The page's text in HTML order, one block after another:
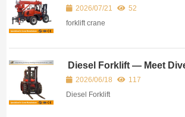
Lifting Equipment for
Handling
2026/07/21
52
forklift crane
Diesel Forklift — Meet
Industrial Handling
2026/06/18
117
Diesel Forklift